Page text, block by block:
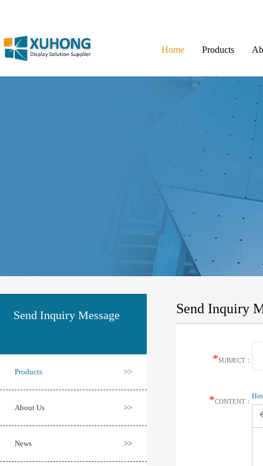
Home Products
Send Inquiry Message
Products >>
About Us >>
News >>
Send Inquiry
*SUBJECT：
*CONTENT：